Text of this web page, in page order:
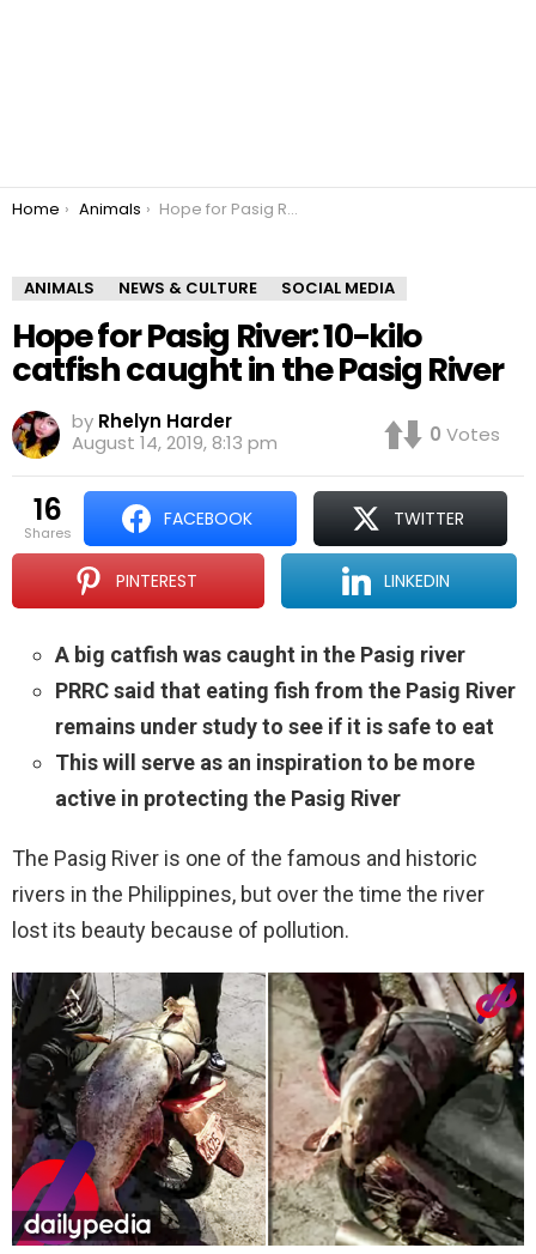
You are here:
Home Animals Hope for Pasig River: 10-kilo catfish caught in the Pasig River
ANIMALS NEWS & CULTURE SOCIAL MEDIA
Hope for Pasig River: 10-kilo
catfish caught in the Pasig River
by Rhelyn Harder
August 14, 2019, 8:13 pm
0 Votes
16
shares
FACEBOOK TWITTER
PINTEREST LINKEDIN
A big catfish was caught in the Pasig river
PRRC said that eating fish from the Pasig River
remains under study to see if it is safe to eat
This will serve as an inspiration to be more
active in protecting the Pasig River
The Pasig River is one of the famous and historic
rivers in the Philippines, but over the time the river
lost its beauty because of pollution.